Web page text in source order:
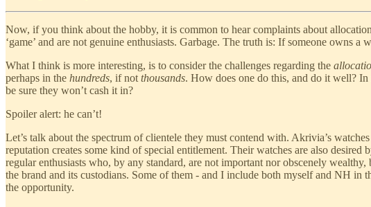
Now, if you think about the hobby, it is common to hear complaints about
‘game’ and are not genuine enthusiasts. Garbage. The truth is: If someone owns a
What I think is more interesting, is to consider the challenges regarding the
perhaps in the hundreds, if not thousands. How does one do this, and do it well?
be sure they won’t cash it in?
Spoiler alert: he can’t!
Let’s talk about the spectrum of clientele they must contend with. Akrivia’s
reputation creates some kind of special entitlement. Their watches are also
regular enthusiasts who, by any standard, are not important nor obscenely
the brand and its custodians. Some of them - and I include both myself and NH
the opportunity.